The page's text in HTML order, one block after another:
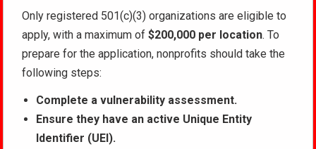
Only registered 501(c)(3) organizations are eligible to
apply, with a maximum of$200,000 per location. To
prepare for the application, nonprofits should take the
following steps:
Complete a vulnerability assessment.
Ensure they have an active Unique Entity
Identifier (UEI).